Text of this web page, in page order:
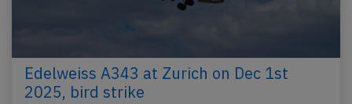
Edelweiss A343 at Zurich on Dec 1st
2025, bird strike